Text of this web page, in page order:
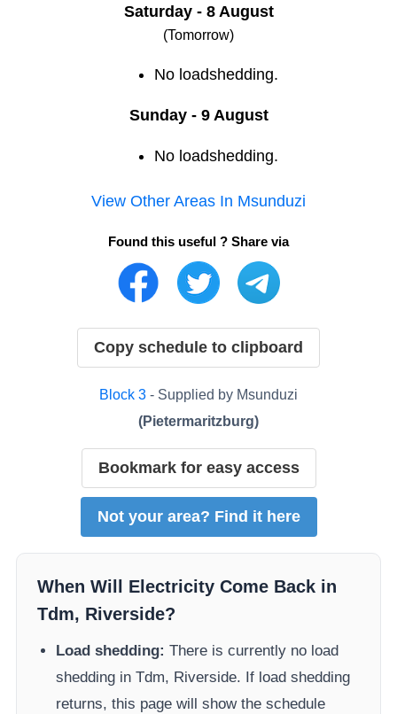
Saturday - 8 August
(Tomorrow)
No loadshedding.
Sunday - 9 August
No loadshedding.
View Other Areas In Msunduzi
Found this useful ? Share via
Copy schedule to clipboard
Block 3 - Supplied by Msunduzi
(Pietermaritzburg)
Bookmark for easy access
Not your area? Find it here
When Will Electricity Come Back in
Tdm, Riverside?
Load shedding: There is currently no load
shedding inTdm, Riverside. If load shedding
returns, this page will show the schedule